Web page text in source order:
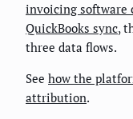
invoicing software
QuickBooks sync,
three data flows.
See how the
attribution.